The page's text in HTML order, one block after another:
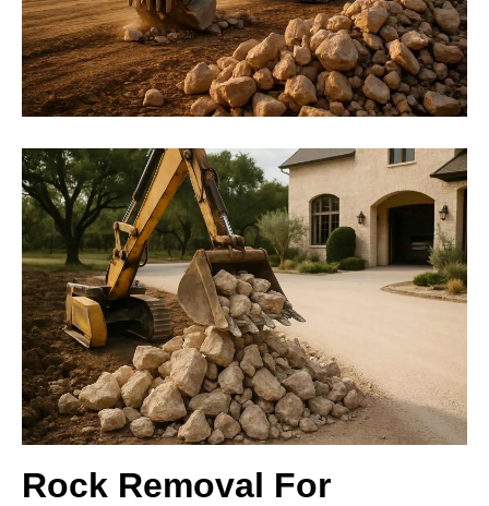
Rock Removal For